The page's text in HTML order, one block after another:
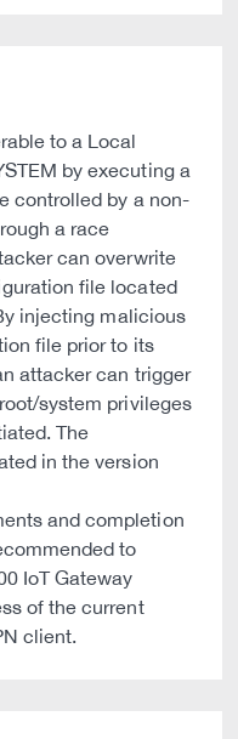
to a Local
by executing a
controlled by a non-
a race
can overwrite
file located
injecting malicious
file prior to its
attacker can trigger
system privileges
The
in the version
and completion
to
IoT Gateway
of the current
client.